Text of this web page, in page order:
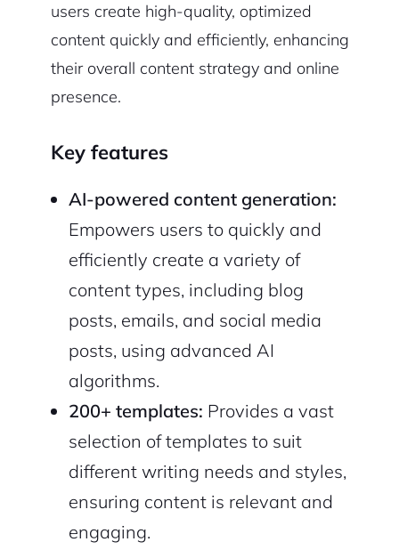
users create high-quality, optimized
content quickly and efficiently, enhancing
their overall content strategy and online
presence.
Key features
AI-powered content generation:
Empowers users to quickly and
efficiently create a variety of
content types, including blog
posts, emails, and social media
posts, using advanced AI
algorithms.
200+ templates: Provides a vast
selection of templates to suit
different writing needs and styles,
ensuring content is relevant and
engaging.
2M+